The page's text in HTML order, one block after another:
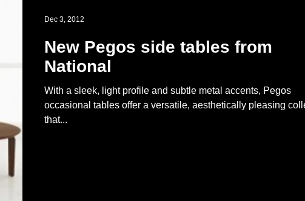
New Pegos side tables from
National
With a sleek, light profile and subtle metal accents, Pegos
occasional tables offer a versatile, aesthetically pleasing
that...
Dec 3, 2012